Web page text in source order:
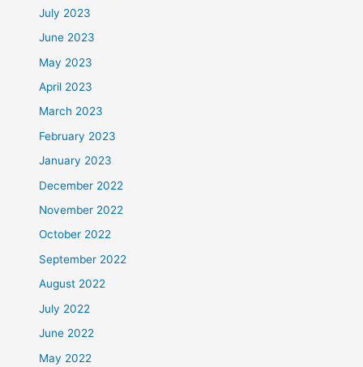
July 2023
June 2023
May 2023
April 2023
March 2023
February 2023
January 2023
December 2022
November 2022
October 2022
September 2022
August 2022
July 2022
June 2022
May 2022